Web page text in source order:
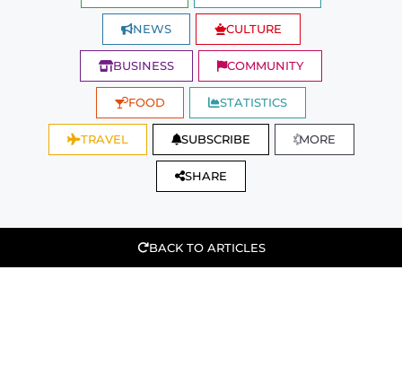
NEWS CULTURE
BUSINESS COMMUNITY
FOOD STATISTICS
TRAVEL SUBSCRIBE MORE
SHARE
BACK TO ARTICLES